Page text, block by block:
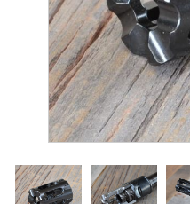
Surplus Gear - Holsters
Books - Manuals
Clothing - Apparel
Just One - Last One
Closeouts